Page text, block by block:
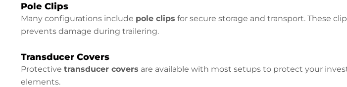
Pole Clips
Many configurations include pole clips for secure storage and transport. These
prevents damage during trailering.
Transducer Covers
Protective transducer covers are available with most setups to protect your
elements.